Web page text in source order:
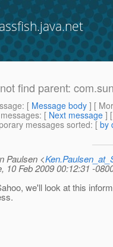
find parent:
: [ Message body ] [
: [ Next message ] [
messages sorted: [ by
Paulsen <
10 Feb 2009 00:12:31 -
we'll look at this